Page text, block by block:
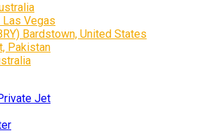
Las Vegas
Bardstown, United States
Pakistan
Jet